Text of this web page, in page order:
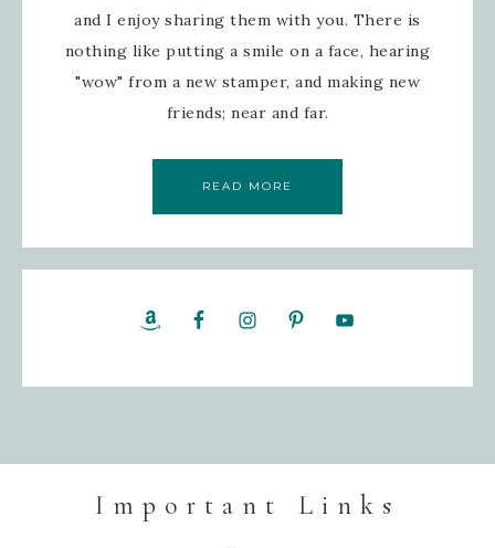
and I enjoy sharing them with you. There is
nothing like putting a smile on a face, hearing
"wow" from a new stamper, and making new
friends; near and far.
READ MORE
Important Links